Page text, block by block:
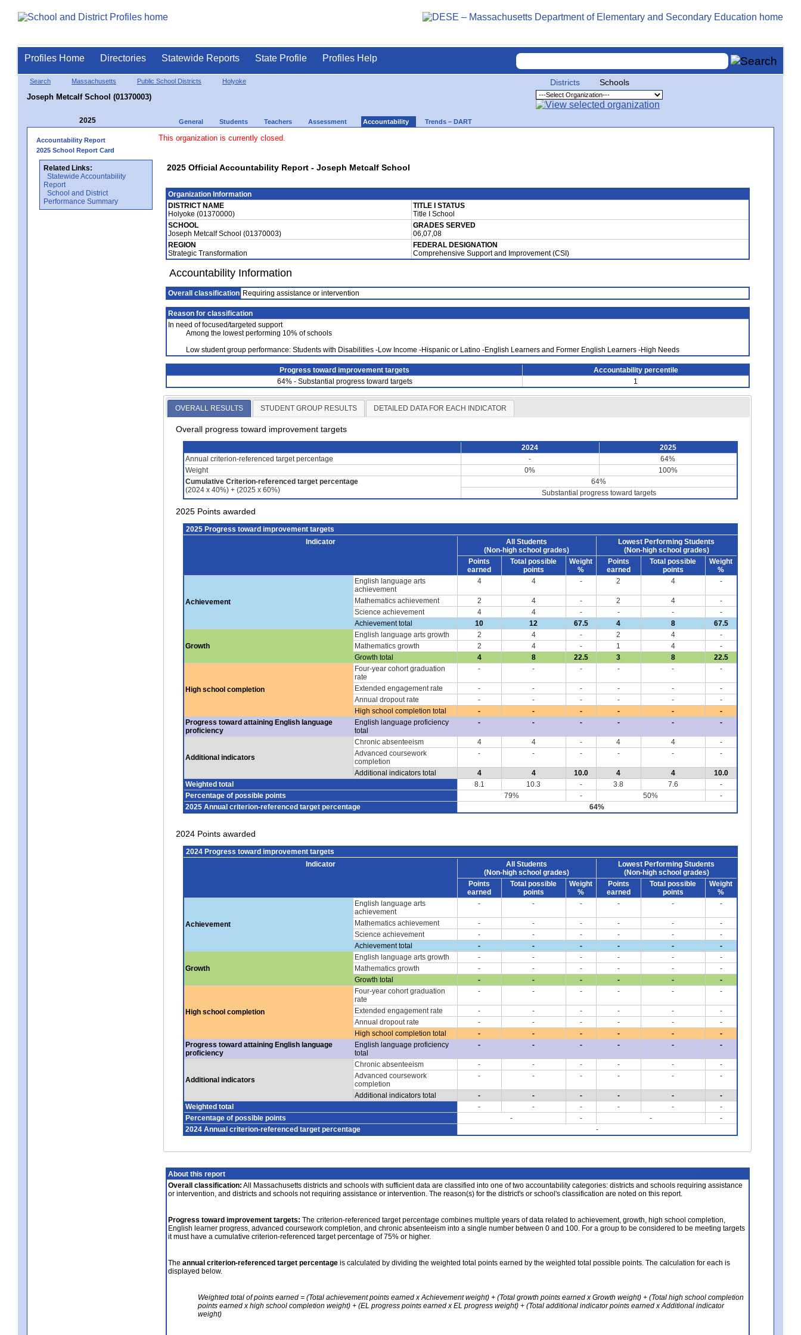
Profiles Home Directories Statewide Reports State Profile Profiles Help
Search Massachusetts Public School Districts Holyoke
Joseph Metcalf School (01370003)
Districts Schools
2025 General Students Teachers Assessment Accountability Trends – DART
Accountability Report
2025 School Report Card
Related Links:
Statewide Accountability
Report
School and District
Performance Summary
This organization is currently closed.
2025 Official Accountability Report - Joseph Metcalf School
Organization Information
DISTRICT NAME
Holyoke (01370000)
TITLE I STATUS
Title I School
SCHOOL
Joseph Metcalf School (01370003)
GRADES SERVED
06,07,08
REGION
Strategic Transformation
FEDERAL DESIGNATION
Comprehensive Support and Improvement (CSI)
Accountability Information
Overall classification Requiring assistance or intervention
Reason for classification
In need of focused/targeted support
Among the lowest performing 10% of schools
Low student group performance: Students with Disabilities -Low Income -Hispanic or Latino -English Learners and Former English Learners -High Needs
Progress toward improvement targets
Accountability percentile
64% - Substantial progress toward targets
1
OVERALL RESULTS STUDENT GROUP RESULTS DETAILED DATA FOR EACH INDICATOR
Overall progress toward improvement targets
2024
2025
Annual criterion-referenced target percentage
-
64%
Weight
0%
100%
Cumulative Criterion-referenced target percentage
(2024 x 40%) + (2025 x 60%)
64%
Substantial progress toward targets
2025 Points awarded
2025 Progress toward improvement targets
Indicator
All Students
(Non-high school grades)
Lowest Performing Students
(Non-high school grades)
Points
earned
Total possible
points
Weight
%
Points
earned
Total possible
points
Weight
%
Achievement
English language arts
achievement
4 4 - 2 4 -
Mathematics achievement 2 4 - 2 4
-
Science achievement
4 4 - - -
-
Achievement total
10 12 67.5 4 8 67.5
Growth
English language arts growth 2 4 - 2 4
-
Mathematics growth
2 4 - 1 4
-
Growth total
4 8 22.5 3 8 22.5
High school completion
Four-year cohort graduation
rate
- - - - - -
Extended engagement rate - - - - -
-
Annual dropout rate
- - - - -
-
High school completion total
- - - - -
-
Progress toward attaining English language
proficiency
English language proficiency
total
- - - - - -
Additional indicators
Chronic absenteeism 4 4 - 4 4
-
Advanced coursework
completion
- - - - - -
Additional indicators total 4 4 10.0 4 4
10.0
Weighted total
8.1 10.3 - 3.8 7.6
-
Percentage of possible points
79% - 50%
-
2025 Annual criterion-referenced target percentage
64%
2024 Points awarded
2024 Progress toward improvement targets
Indicator
All Students
(Non-high school grades)
Lowest Performing Students
(Non-high school grades)
Points
earned
Total possible
points
Weight
%
Points
earned
Total possible
points
Weight
%
Achievement
English language arts
achievement
- - - - - -
Mathematics achievement - - - - -
-
Science achievement
- - - - -
-
Achievement total
- - - - - -
Growth
English language arts growth - - - - -
-
Mathematics growth
- - - - -
-
Growth total
- - - - - -
High school completion
Four-year cohort graduation
rate
- - - - - -
Extended engagement rate - - - - -
-
Annual dropout rate
- - - - -
-
High school completion total
- - - - -
-
Progress toward attaining English language
proficiency
English language proficiency
total
- - - - - -
Additional indicators
Chronic absenteeism - - - - -
-
Advanced coursework
completion
- - - - - -
Additional indicators total - - - - -
-
Weighted total
- - - - -
-
Percentage of possible points
- - -
-
2024 Annual criterion-referenced target percentage
-
About this report
Overall classification: All Massachusetts districts and schools with sufficient data are classified into one of two accountability categories: districts and schools requiring assistance
or intervention, and districts and schools not requiring assistance or intervention. The reason(s) for the district's or school's classification are noted on this report.
Progress toward improvement targets: The criterion-referenced target percentage combines multiple years of data related to achievement, growth, high school completion,
English learner progress, advanced coursework completion, and chronic absenteeism into a single number between 0 and 100. For a group to be considered to be meeting targets
it must have a cumulative criterion-referenced target percentage of 75% or higher.
The annual criterion-referenced target percentage is calculated by dividing the weighted total points earned by the weighted total possible points. The calculation for each is
displayed below.
Weighted total of points earned = (Total achievement points earned x Achievement weight) + (Total growth points earned x Growth weight) + (Total high school completion
points earned x high school completion weight) + (EL progress points earned x EL progress weight) + (Total additional indicator points earned x Additional indicator
weight)